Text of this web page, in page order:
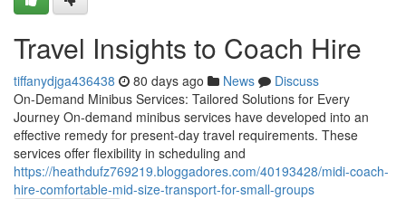
Travel Insights to Coach Hire
tiffanydjga436438 80 days ago News
Discuss
On-Demand Minibus Services: Tailored Solutions for Every
Journey On-demand minibus services have developed into an
effective remedy for present-day travel requirements. These
services offer flexibility in scheduling and
https://heathdufz769219.bloggadores.com/40193428/midi-coach-
hire-comfortable-mid-size-transport-for-small-groups